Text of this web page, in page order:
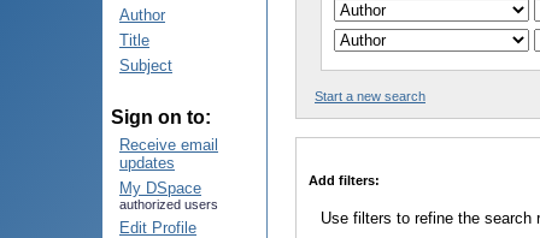
Author
Title
Subject
Sign on to:
Receive email
updates
My DSpace
authorized users
Edit Profile
Start a new search
Add filters:
Use filters to refine the search